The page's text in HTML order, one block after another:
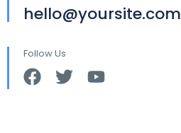
hello@yoursite.com
Follow Us